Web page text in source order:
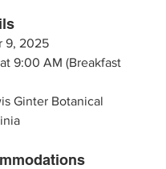
9, 2025
9:00 AM (Breakfast
Ginter Botanical